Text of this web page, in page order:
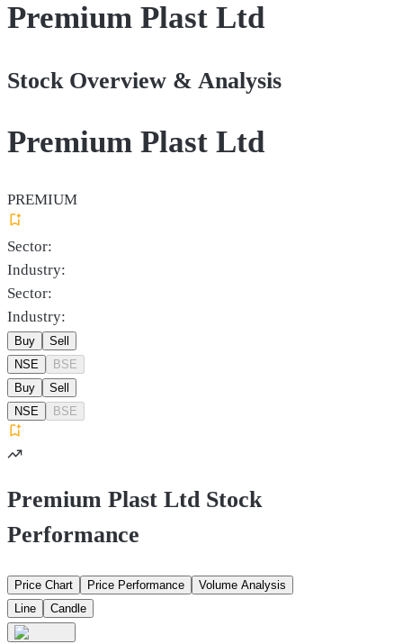
Premium Plast Ltd
Stock Overview & Analysis
Premium Plast Ltd
PREMIUM
Sector:
Industry:
Sector:
Industry:
Buy
Sell
NSE
BSE
Buy
Sell
NSE
BSE
Premium Plast Ltd Stock
Performance
Price Chart Price Performance
Volume Analysis
Line
Candle